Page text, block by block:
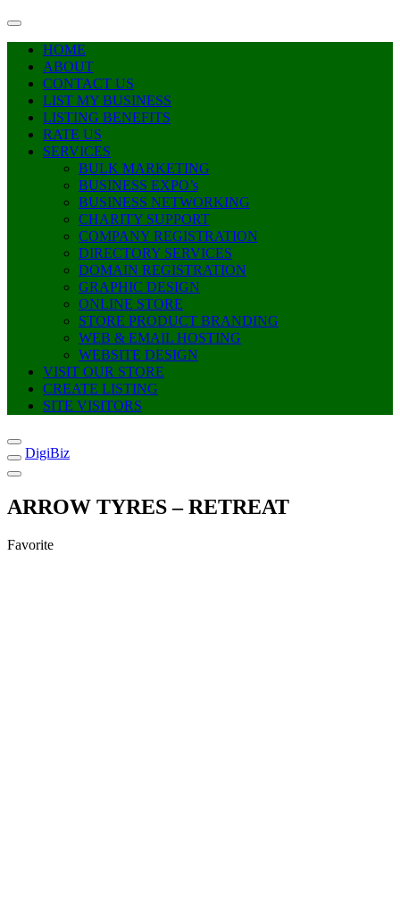
HOME
ABOUT
CONTACT US
LIST MY BUSINESS
LISTING BENEFITS
RATE US
SERVICES
BULK MARKETING
BUSINESS EXPO’s
BUSINESS NETWORKING
CHARITY SUPPORT
COMPANY REGISTRATION
DIRECTORY SERVICES
DOMAIN REGISTRATION
GRAPHIC DESIGN
ONLINE STORE
STORE PRODUCT BRANDING
WEB & EMAIL HOSTING
WEBSITE DESIGN
VISIT OUR STORE
CREATE LISTING
SITE VISITORS
DigiBiz
ARROW TYRES – RETREAT
Favorite